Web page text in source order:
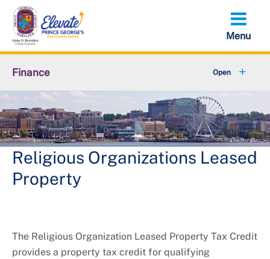
Skip
main
content
Finance
About Finance
Accounts Receivable
Property Tax Credits +
Resources
Taxes +
Religious Organizations Leased
Property
The Religious Organization Leased Property Tax Credit
provides a property tax credit for qualifying